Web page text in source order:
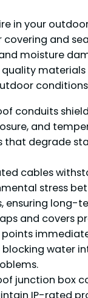
in your
and
moisture
materials
conduits
and
that degrade
cables
stress
ensuring long-
and covers
water
junction box
IP-rated